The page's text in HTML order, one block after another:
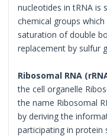
nucleotides in tRNA is
chemical groups
saturation of double
replacement by sulfur
Ribosomal RNA
the cell organelle
the name Ribosomal
by deriving the
participating in protein